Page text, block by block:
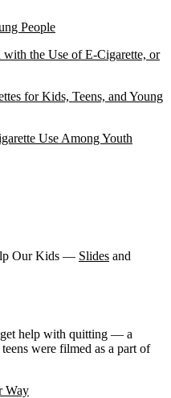
People
the Use of E-Cigarette, or
for Kids, Teens, and Young
Use Among Youth
Our Kids — Slides and
help with quitting — a
were filmed as a part of
Way